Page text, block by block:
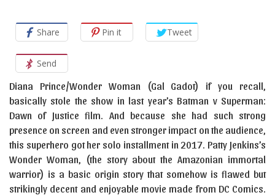
Share Pin it Tweet
Send
Diana Prince/Wonder Woman (Gal Gadot) if you recall,
basically stole the show in last year’s Batman v Superman:
Dawn of Justice film. And because she had such strong
presence on screen and even stronger impact on the audience,
this superhero got her solo installment in 2017. Patty Jenkins’s
Wonder Woman, (the story about the Amazonian immortal
warrior) is a basic origin story that somehow is flawed but
strikingly decent and enjoyable movie made from DC Comics.